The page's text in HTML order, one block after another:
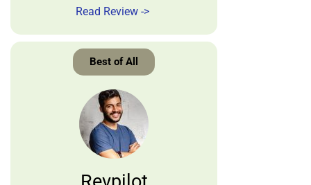
Read Review ->
Best of All